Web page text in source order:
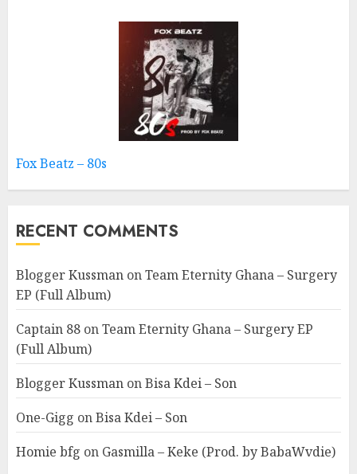
Fox Beatz – 80s
RECENT COMMENTS
Blogger Kussman onTeam Eternity Ghana – Surgery
EP (Full Album)
Captain 88 onTeam Eternity Ghana – Surgery EP
(Full Album)
Blogger Kussman onBisa Kdei – Son
One-Gigg onBisa Kdei – Son
Homie bfg on Gasmilla – Keke (Prod. by BabaWvdie)